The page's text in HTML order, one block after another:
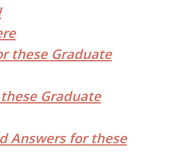
these Graduate
Graduate
Answers for these